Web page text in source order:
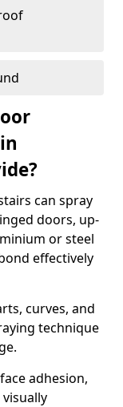
can spray
doors, up-
or steel
effectively
curves, and
technique
adhesion,